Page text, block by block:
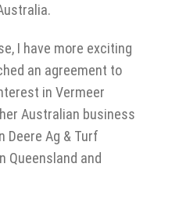
I have more exciting
an agreement to
in Vermeer
Australian business
Ag & Turf
Queensland and